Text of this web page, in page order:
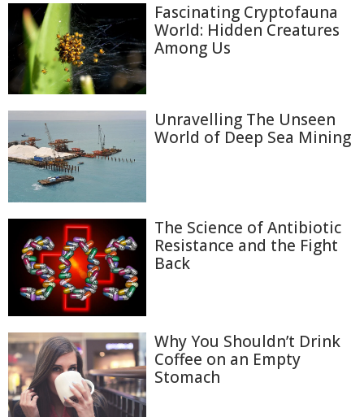
Fascinating Cryptofauna
World: Hidden Creatures
Among Us
Unravelling The Unseen
World of Deep Sea Mining
The Science of Antibiotic
Resistance and the Fight
Back
Why You Shouldn’t Drink
Coffee on an Empty
Stomach